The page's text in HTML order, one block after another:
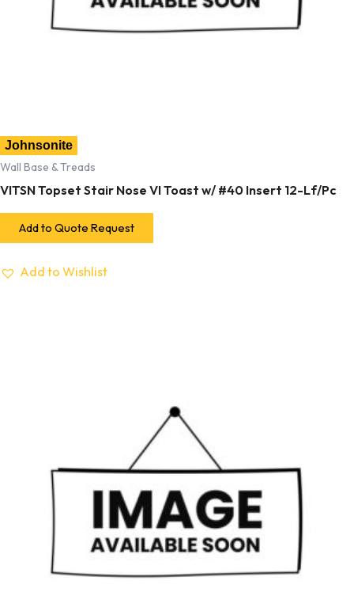
Johnsonite
Wall Base & Treads
VITSN Topset Stair Nose VI Toast w/ #40 Insert 12-Lf/Pc
Add to Quote Request
Add to Wishlist